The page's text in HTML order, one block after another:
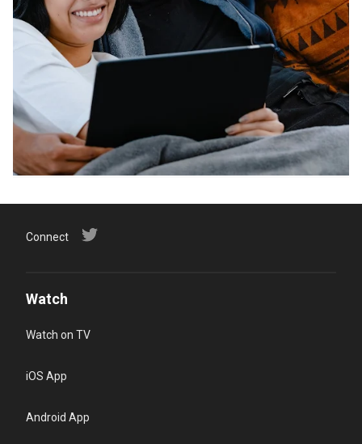
Connect
Watch
Watch on TV
iOS App
Android App